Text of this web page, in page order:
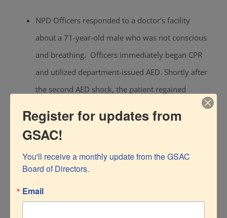
NPD Officers responded to a doctor’s facility
about a 71-year-old male who was not conscious
and breathing. Officers immediately began CPR
and utilized department-issued AED. Shortly after
the second AED shock, the patient regained
The night shift officer found a van illegally parked
on the beach end after hours. Contact was made
with the owner of the van, who was sleeping in
the van. The officer detected a strong odor of
Marijuana, and an investigation led to the search
Register for updates from
GSAC!
You'll receive a monthly update from the GSAC
Board of Directors.
Email